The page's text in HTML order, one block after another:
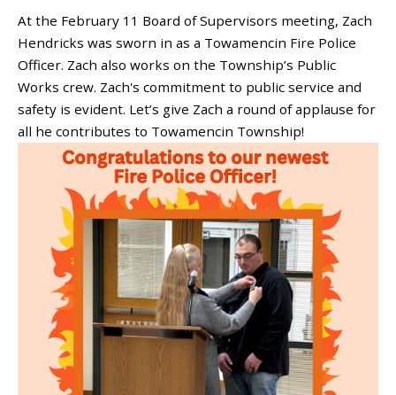
At the February 11 Board of Supervisors meeting, Zach
Hendricks was sworn in as a Towamencin Fire Police
Officer. Zach also works on the Township’s Public
Works crew. Zach's commitment to public service and
safety is evident. Let’s give Zach a round of applause for
all he contributes to Towamencin Township!